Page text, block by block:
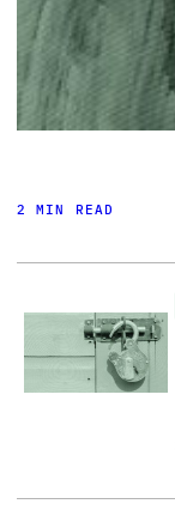
2 MIN READ